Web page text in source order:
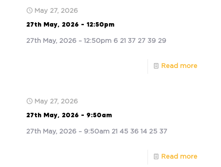
May 27, 2026
27th May, 2026 – 12:50pm
27th May, 2026 – 12:50pm 6 21 37 27 39 29
Read more
May 27, 2026
27th May, 2026 – 9:50am
27th May, 2026 – 9:50am 21 45 36 14 25 37
Read more